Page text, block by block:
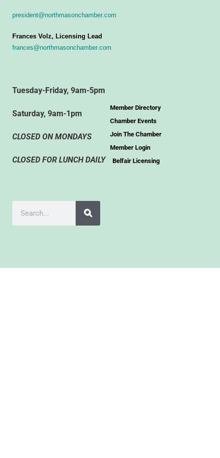
president@northmasonchamber.com
Frances Volz, Licensing Lead
frances@northmasonchamber.com
Tuesday-Friday, 9am-5pm
Saturday, 9am-1pm
CLOSED ON MONDAYS
CLOSED FOR LUNCH DAILY
Member Directory
Chamber Events
Join The Chamber
Member Login
Belfair Licensing